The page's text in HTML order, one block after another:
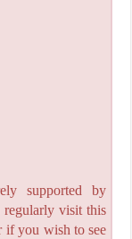
supported by
visit this
if you wish to see